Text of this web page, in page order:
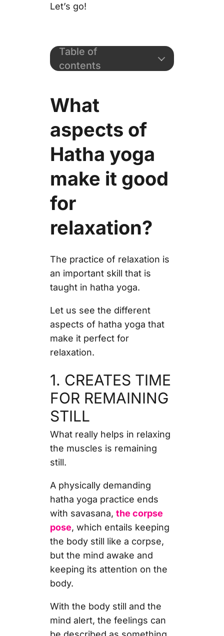
Let’s go!
Table of
contents
What
aspects of
Hatha yoga
make it good
for
relaxation?
The practice of relaxation is
an important skill that is
taught in hatha yoga.
Let us see the different
aspects of hatha yoga that
make it perfect for
relaxation.
1. CREATES TIME
FOR REMAINING
STILL
What really helps in relaxing
the muscles is remaining
still.
A physically demanding
hatha yoga practice ends
with savasana, the corpse
pose, which entails keeping
the body still like a corpse,
but the mind awake and
keeping its attention on the
body.
With the body still and the
mind alert, the feelings can